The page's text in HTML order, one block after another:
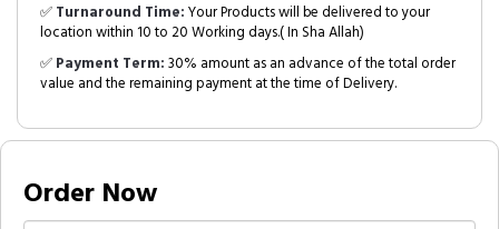
✅Turnaround Time:Your Products will be delivered to your
location within 10 to 20 Working days.( In Sha Allah)
✅Payment Term:30% amount as an advance of the total order
value and the remaining payment at the time of Delivery.
Order Now